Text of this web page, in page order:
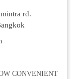
rd.
CONVENIENT